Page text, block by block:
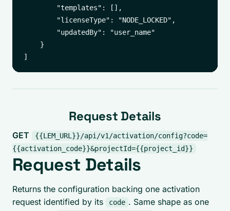
        "templates": [],
        "licenseType": "NODE_LOCKED",
        "updatedBy": "user_name"
    }
Request Details
GET
{{LEM_URL}}/api/v1/activation/config?code=
{{activation_code}}&projectId={{project_id}}
Request Details
Returns the configuration backing one activation
request identified by its
code . Same shape as one